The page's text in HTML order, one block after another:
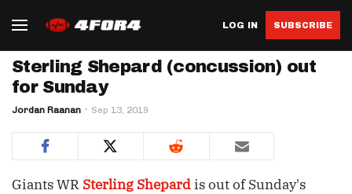
LOG IN SUBSCRIBE
Sterling Shepard (concussion) out
for Sunday
Jordan Raanan Sep 13, 2019
Giants WR Sterling Shepardis out of Sunday's